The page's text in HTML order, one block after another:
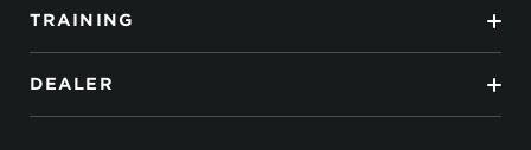
TRAINING
DEALER